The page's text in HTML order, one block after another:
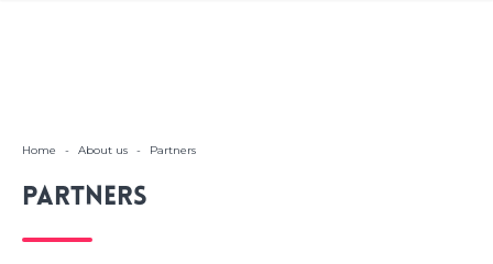
Home - About us - Partners
Partners